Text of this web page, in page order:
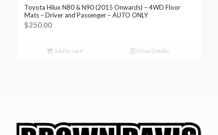
Toyota Hilux N80 & N90 (2015 Onwards) – 4WD Floor
Mats – Driver and Passenger – AUTO ONLY
$250.00
Add to cart Show Details